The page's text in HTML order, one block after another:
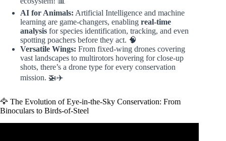
AI for Animals: Artificial Intelligence and machine
learning are game-changers, enabling real-time
analysis for species identification, tracking, and even
spotting poachers before they act. 🧠
Versatile Wings: From fixed-wing drones covering
vast landscapes to multirotors hovering for close-up
shots, there’s a drone type for every conservation
mission. 🚁✈️
🦅 The Evolution of Eye-in-the-Sky Conservation: From
Binoculars to Birds-of-Steel